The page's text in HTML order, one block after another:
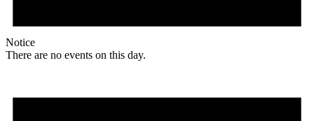
Notice
There are no events on this day.